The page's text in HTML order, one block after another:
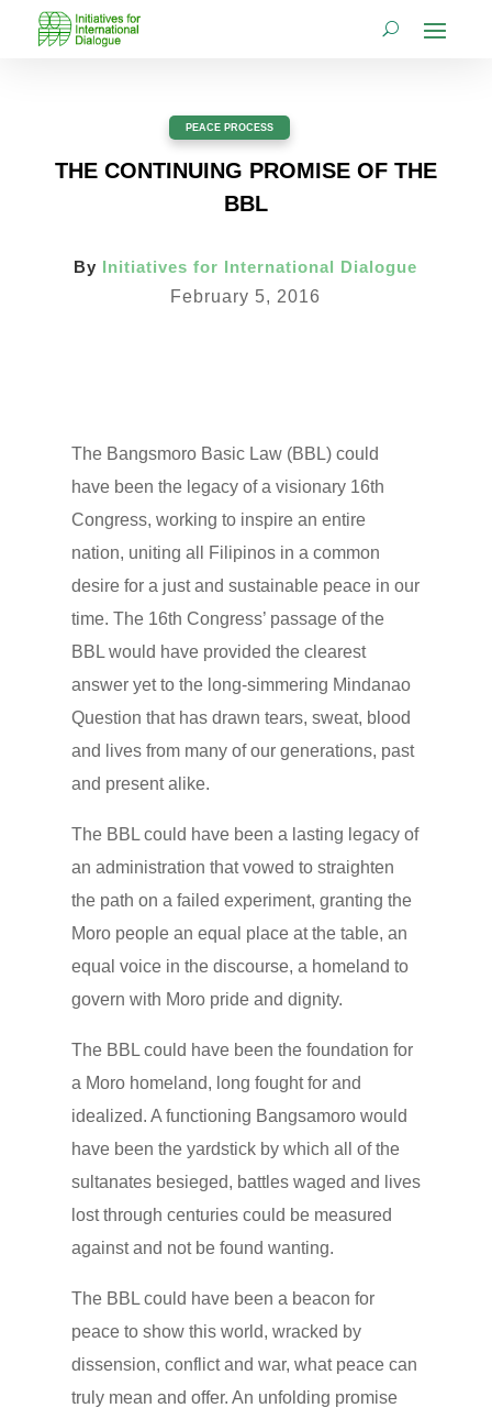
PEACE PROCESS
THE CONTINUING PROMISE OF THE
BBL
By Initiatives for International Dialogue
February 5, 2016
The Bangsmoro Basic Law (BBL) could
have been the legacy of a visionary 16th
Congress, working to inspire an entire
nation, uniting all Filipinos in a common
desire for a just and sustainable peace in our
time. The 16th Congress’ passage of the
BBL would have provided the clearest
answer yet to the long-simmering Mindanao
Question that has drawn tears, sweat, blood
and lives from many of our generations, past
and present alike.
The BBL could have been a lasting legacy of
an administration that vowed to straighten
the path on a failed experiment, granting the
Moro people an equal place at the table, an
equal voice in the discourse, a homeland to
govern with Moro pride and dignity.
The BBL could have been the foundation for
a Moro homeland, long fought for and
idealized. A functioning Bangsamoro would
have been the yardstick by which all of the
sultanates besieged, battles waged and lives
lost through centuries could be measured
against and not be found wanting.
The BBL could have been a beacon for
peace to show this world, wracked by
dissension, conflict and war, what peace can
truly mean and offer. An unfolding promise